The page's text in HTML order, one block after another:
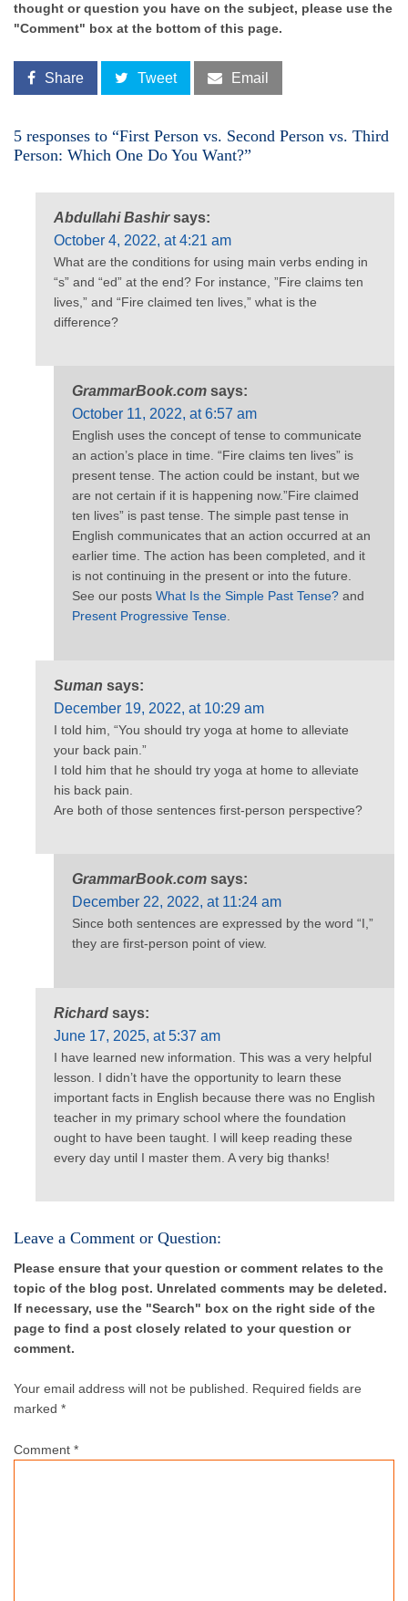
thought or question you have on the subject, please use the
"Comment" box at the bottom of this page.
Share Tweet Email
5 responses to “First Person vs. Second Person vs. Third
Person: Which One Do You Want?”
Abdullahi Bashir says:
October 4, 2022, at 4:21 am
What are the conditions for using main verbs ending in
“s” and “ed” at the end? For instance, ”Fire claims ten
lives,” and “Fire claimed ten lives,” what is the
difference?
GrammarBook.com says:
October 11, 2022, at 6:57 am
English uses the concept of tense to communicate
an action’s place in time. “Fire claims ten lives” is
present tense. The action could be instant, but we
are not certain if it is happening now.”Fire claimed
ten lives” is past tense. The simple past tense in
English communicates that an action occurred at an
earlier time. The action has been completed, and it
is not continuing in the present or into the future.
See our posts What Is the Simple Past Tense? and
Present Progressive Tense.
Suman says:
December 19, 2022, at 10:29 am
I told him, “You should try yoga at home to alleviate
your back pain.”
I told him that he should try yoga at home to alleviate
his back pain.
Are both of those sentences first-person perspective?
GrammarBook.com says:
December 22, 2022, at 11:24 am
Since both sentences are expressed by the word “I,”
they are first-person point of view.
Richard says:
June 17, 2025, at 5:37 am
I have learned new information. This was a very helpful
lesson. I didn’t have the opportunity to learn these
important facts in English because there was no English
teacher in my primary school where the foundation
ought to have been taught. I will keep reading these
every day until I master them. A very big thanks!
Leave a Comment or Question:
Please ensure that your question or comment relates to the
topic of the blog post. Unrelated comments may be deleted.
If necessary, use the "Search" box on the right side of the
page to find a post closely related to your question or
comment.
Your email address will not be published. Required fields are
marked *
Comment *